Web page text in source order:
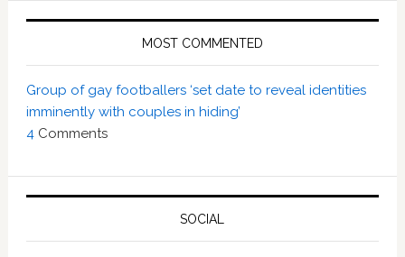
MOST COMMENTED
Group of gay footballers ‘set date to reveal identities
imminently with couples in hiding’
4Comments
SOCIAL